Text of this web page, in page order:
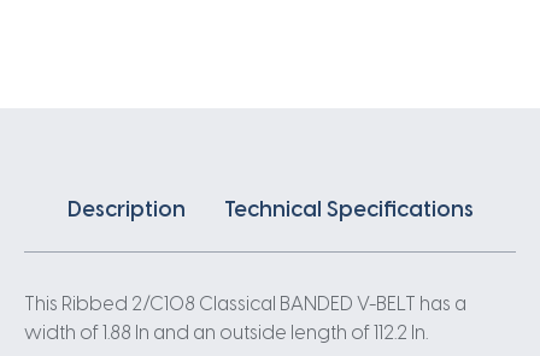
Description Technical Specifications
This Ribbed 2/C108 Classical BANDED V-BELT has a
width of 1.88 In and an outside length of 112.2 In.